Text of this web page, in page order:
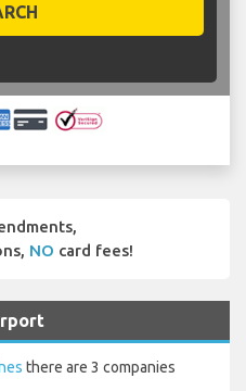
NO card fees!
there are 3 companies